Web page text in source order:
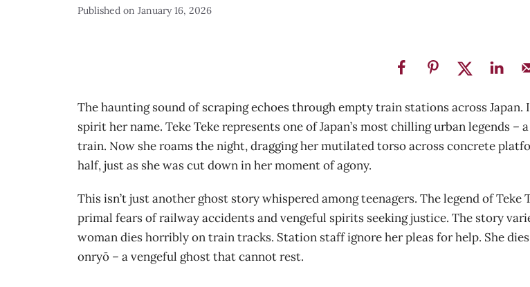
January 16, 2026
The haunting sound of scraping echoes through empty train stations across Japan.
spirit her name. Teke Teke represents one of Japan’s most chilling urban legends
train. Now she roams the night, dragging her mutilated torso across concrete
half, just as she was cut down in her moment of agony.
This isn’t just another ghost story whispered among teenagers. The legend of
primal fears of railway accidents and vengeful spirits seeking justice. The story
woman dies horribly on train tracks. Station staff ignore her pleas for help. She
onryō – a vengeful ghost that cannot rest.